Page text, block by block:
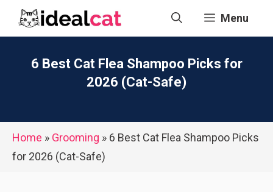
Menu
6 Best Cat Flea Shampoo Picks for
2026 (Cat-Safe)
Home » Grooming » 6 Best Cat Flea Shampoo Picks
for 2026 (Cat-Safe)